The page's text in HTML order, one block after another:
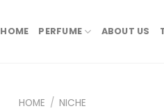
HOME PERFUME ABOUT US
HOME / NICHE